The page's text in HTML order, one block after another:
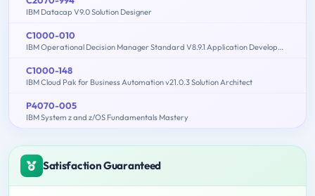
IBM Datacap V9.0 Solution Designer
C1000-010
IBM Operational Decision Manager Standard V8.9.1 Application Development
C1000-148
IBM Cloud Pak for Business Automation v21.0.3 Solution Architect
P4070-005
IBM System z and z/OS Fundamentals Mastery
Satisfaction Guaranteed